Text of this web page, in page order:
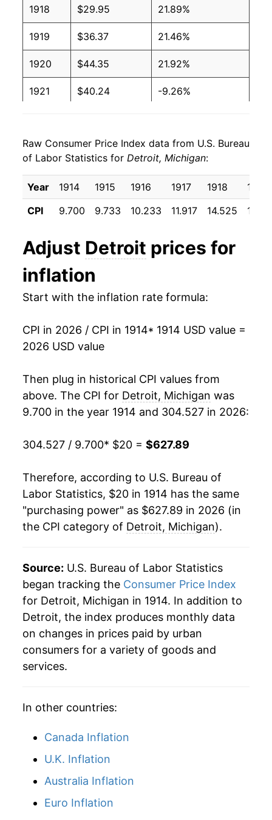
1918 $29.95 21.89%
1919 $36.37 21.46%
1920 $44.35 21.92%
1921 $40.24 -9.26%
1923 $37.03 2.96%
1924 $37.22 0.51%
1925 $37.44 0.60%
1927 $37.44 -1.67%
1928 $36.13
1930 $35.50 -1.67%
1932 $27.32 -12.73%
1933 $24.57 -10.06%
1934 $25.96 5.66%
1935 $27.35 5.36%
1936 $28.51 4.21%
1937 $30.12 5.67%
1939 $28.93 -3.44%
1940 $29.11
1941 $30.93 6.26%
1942
1946 $40.96
1947 $46.68
Raw Consumer Price Index data from U.S. Bureau
of Labor Statistics for Detroit, Michigan:
Year 1914 1915 1916 1917 1918
1919
CPI
9.700 9.733 10.233 11.917 14.525
Adjust Detroit prices for
inflation
Start with the inflation rate formula:
CPI in 2026 / CPI in 1914* 1914 USD value =
2026 USD value
Then plug in historical CPI values from
above. The CPI for Detroit, Michigan was
9.700 in the year 1914 and 304.527 in 2026:
304.527 / 9.700* $20 = $627.89
Therefore, according to U.S. Bureau of
Labor Statistics, $20 in 1914 has the same
"purchasing power" as $627.89 in 2026 (in
the CPI category of Detroit, Michigan).
Source: U.S. Bureau of Labor Statistics
began tracking the Consumer Price Index
for Detroit, Michigan in 1914. In addition to
Detroit, the index produces monthly data
on changes in prices paid by urban
consumers for a variety of goods and
services.
In other countries:
Canada Inflation
U.K. Inflation
Australia Inflation
Euro Inflation